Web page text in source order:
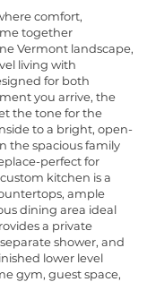
comfort,
together
Vermont landscape,
living with
for both
you arrive, the
the tone for the
to a bright, open-
the spacious family
perfect for
kitchen is a
ample
dining area ideal
a private
shower, and
lower level
gym, guest space,